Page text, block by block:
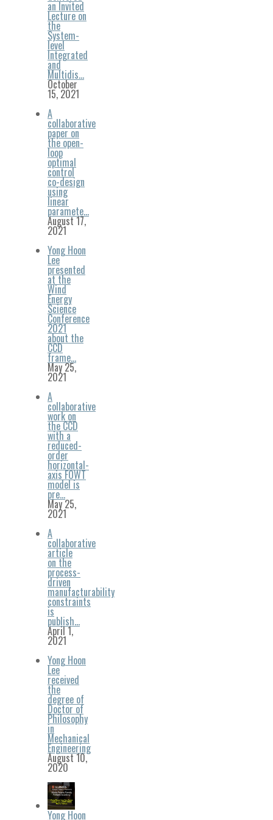
an Invited
Lecture on
the
System-
level
Integrated
and
Multidis…
October
15, 2021
A
collaborative
paper on
the open-
loop
optimal
control
co-design
using
linear
paramete…
August 17,
2021
Yong Hoon
Lee
presented
at the
Wind
Energy
Science
Conference
2021
about the
CCD
frame…
May 25,
2021
A
collaborative
work on
the CCD
with a
reduced-
order
horizontal-
axis FOWT
model is
pre…
May 25,
2021
A
collaborative
article
on the
process-
driven
manufacturability
constraints
is
publish…
April 1,
2021
Yong Hoon
Lee
received
the
degree of
Doctor of
Philosophy
in
Mechanical
Engineering
August 10,
2020
Yong Hoon